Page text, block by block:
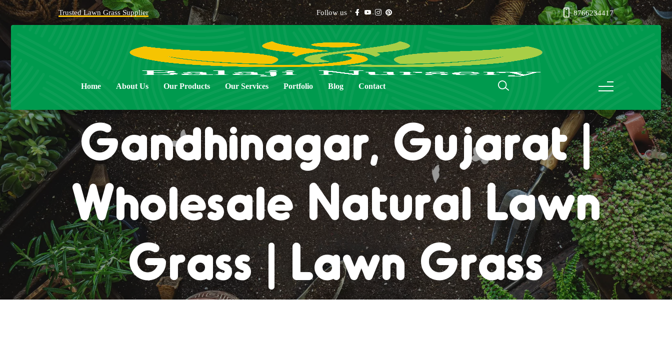
Trusted Lawn Grass Supplier Follow us 8766234417
Home About Us Our Products Our Services Portfolio Blog Contact
Natural Lawn Grass in
Gandhinagar, Gujarat |
Wholesale Natural Lawn
Grass | Lawn Grass
Carpet | Natural Lawn